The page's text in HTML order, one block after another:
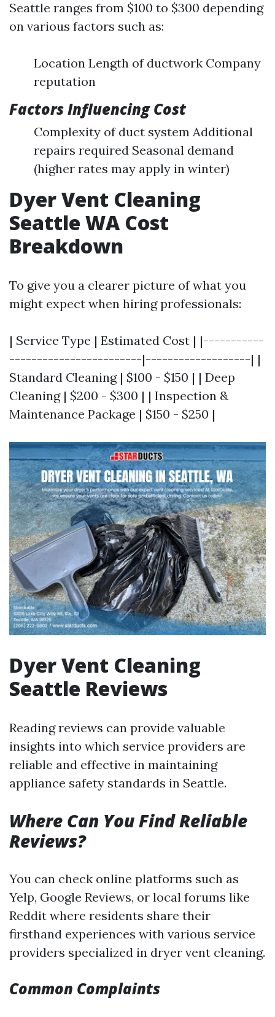
Seattle ranges from $100 to $300 depending
on various factors such as:
Location Length of ductwork Company
reputation
Factors Influencing Cost
Complexity of duct system Additional
repairs required Seasonal demand
(higher rates may apply in winter)
Dyer Vent Cleaning
Seattle WA Cost
Breakdown
To give you a clearer picture of what you
might expect when hiring professionals:
| Service Type | Estimated Cost | |-----------
------------------------|-------------------| |
Standard Cleaning | $100 - $150 | | Deep
Cleaning | $200 - $300 | | Inspection &
Maintenance Package | $150 - $250 |
Dyer Vent Cleaning
Seattle Reviews
Reading reviews can provide valuable
insights into which service providers are
reliable and effective in maintaining
appliance safety standards in Seattle.
Where Can You Find Reliable
Reviews?
You can check online platforms such as
Yelp, Google Reviews, or local forums like
Reddit where residents share their
firsthand experiences with various service
providers specialized in dryer vent cleaning.
Common Complaints